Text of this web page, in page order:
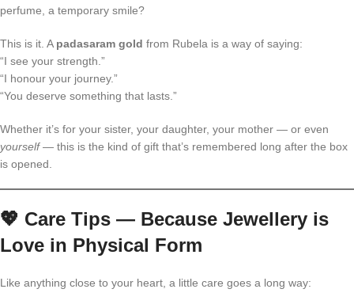
perfume, a temporary smile?
This is it. A padasaram gold from Rubela is a way of saying:
“I see your strength.”
“I honour your journey.”
“You deserve something that lasts.”
Whether it’s for your sister, your daughter, your mother — or even
yourself— this is the kind of gift that’s remembered long after the box
is opened.
💖 Care Tips — Because Jewellery is
Love in Physical Form
Like anything close to your heart, a little care goes a long way: